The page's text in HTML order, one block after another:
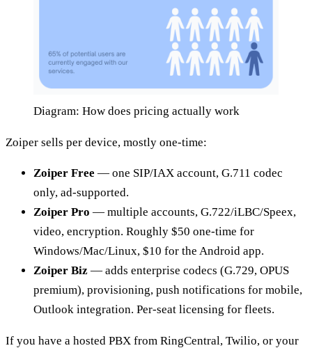
Diagram: How does pricing actually work
Zoiper sells per device, mostly one-time:
Zoiper Free — one SIP/IAX account, G.711 codec
only, ad-supported.
Zoiper Pro — multiple accounts, G.722/iLBC/Speex,
video, encryption. Roughly $50 one-time for
Windows/Mac/Linux, $10 for the Android app.
Zoiper Biz — adds enterprise codecs (G.729, OPUS
premium), provisioning, push notifications for mobile,
Outlook integration. Per-seat licensing for fleets.
If you have a hosted PBX from RingCentral, Twilio, or your